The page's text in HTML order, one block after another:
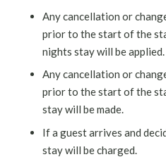
Any cancellation or
prior to the start of the
nights stay will be applied.
Any cancellation or
prior to the start of the
stay will be made.
If a guest arrives and
stay will be charged.